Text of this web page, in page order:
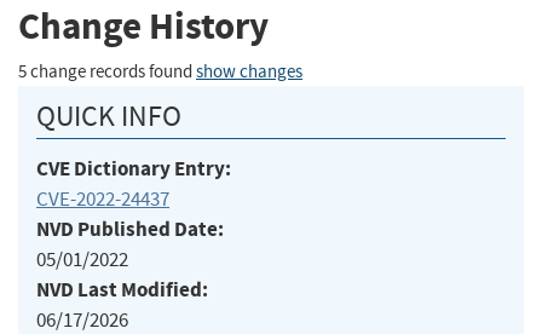
Change History
5 change records found show changes
QUICK INFO
CVE Dictionary Entry:
CVE-2022-24437
NVD Published Date:
05/01/2022
NVD Last Modified:
06/17/2026